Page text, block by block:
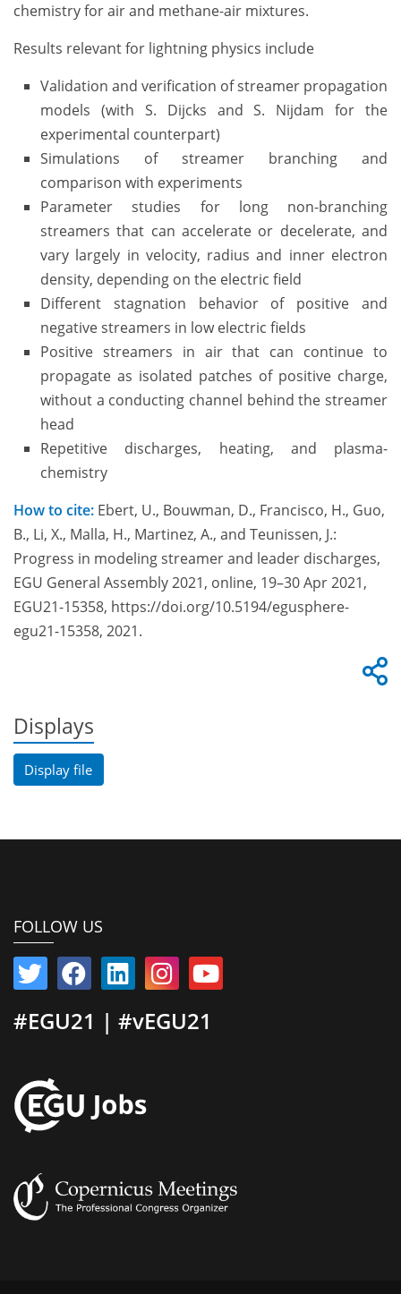
chemistry for air and methane-air mixtures.
Results relevant for lightning physics include
Validation and verification of streamer propagation
models (with S. Dijcks and S. Nijdam for the
experimental counterpart)
Simulations of streamer branching and
comparison with experiments
Parameter studies for long non-branching
streamers that can accelerate or decelerate, and
vary largely in velocity, radius and inner electron
density, depending on the electric field
Different stagnation behavior of positive and
negative streamers in low electric fields
Positive streamers in air that can continue to
propagate as isolated patches of positive charge,
without a conducting channel behind the streamer
head
Repetitive discharges, heating, and plasma-
chemistry
How to cite: Ebert, U., Bouwman, D., Francisco, H., Guo,
B., Li, X., Malla, H., Martinez, A., and Teunissen, J.:
Progress in modeling streamer and leader discharges­­­,
EGU General Assembly 2021, online, 19–30 Apr 2021,
EGU21-15358, https://doi.org/10.5194/egusphere-
egu21-15358, 2021.
Displays
Display file
FOLLOW US
#EGU21 | #vEGU21